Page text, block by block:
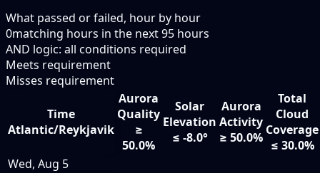
What passed or failed, hour by hour
0matching hours in the next95 hours
AND logic: all conditions required
Meets requirement
Misses requirement
Time
Atlantic/Reykjavik
Aurora
Quality
≥
50.0%
Solar
Elevation
≤ -8.0°
Aurora
Activity
≥ 50.0%
Total
Cloud
Coverage
≤ 30.0%
Wed, Aug 5